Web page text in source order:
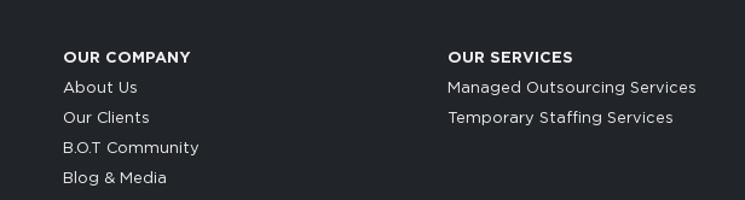
OUR COMPANY
About Us
Our Clients
B.O.T Community
Blog & Media
OUR SERVICES
Managed Outsourcing Services
Temporary Staffing Services